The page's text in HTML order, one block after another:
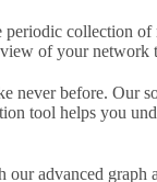
periodic collection
of your network
never before. Our
tool helps you
advanced